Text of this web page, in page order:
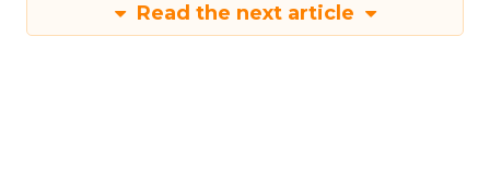
Read the next article